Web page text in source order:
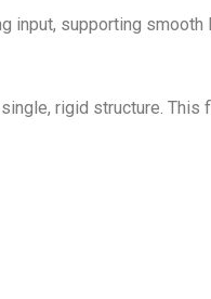
supporting
rigid structure.